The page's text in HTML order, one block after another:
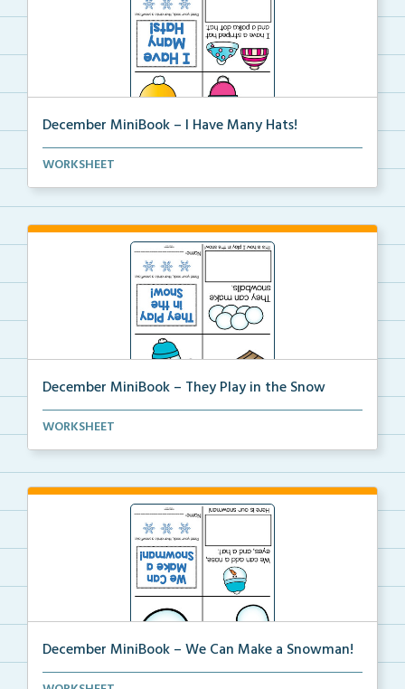
December MiniBook – I Have Many Hats!
December themed mini-book and writing prompt to
WORKSHEET
December MiniBook – They Play in the Snow
December themed mini-book and writing prompt to
WORKSHEET
December MiniBook – We Can Make a Snowman!